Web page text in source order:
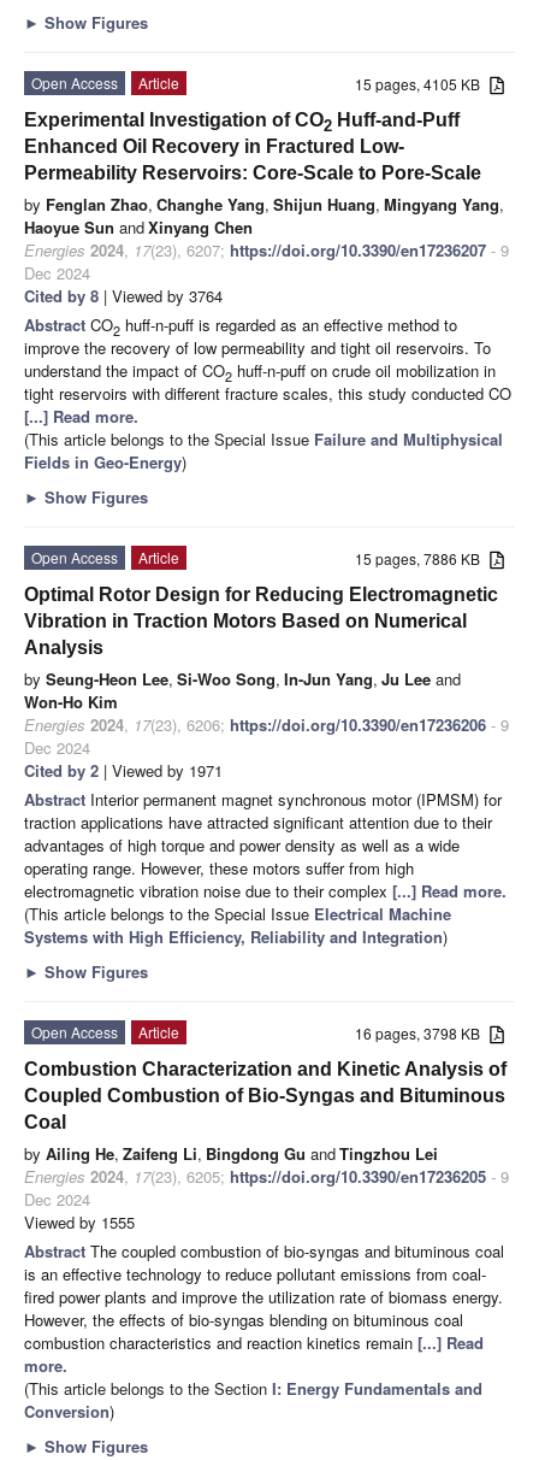
► Show Figures
15 pages, 4105 KB
Open Access
Article
Experimental Investigation of CO2 Huff-and-Puff
Enhanced Oil Recovery in Fractured Low-
Permeability Reservoirs: Core-Scale to Pore-Scale
by Fenglan Zhao, Changhe Yang, Shijun Huang, Mingyang Yang,
Haoyue Sun andXinyang Chen
Energies 2024, 17(23), 6207; https://doi.org/10.3390/en17236207 - 9
Dec 2024
Cited by 8 | Viewed by 3764
Abstract CO2 huff-n-puff is regarded as an effective method to
improve the recovery of low permeability and tight oil reservoirs. To
understand the impact of CO2 huff-n-puff on crude oil mobilization in
tight reservoirs with different fracture scales, this study conducted CO
[...] Read more.
(This article belongs to the Special Issue Failure and Multiphysical
Fields in Geo-Energy)
► Show Figures
15 pages, 7886 KB
Open Access
Article
Optimal Rotor Design for Reducing Electromagnetic
Vibration in Traction Motors Based on Numerical
Analysis
by Seung-Heon Lee, Si-Woo Song, In-Jun Yang, Ju Lee and
Won-Ho Kim
Energies 2024, 17(23), 6206; https://doi.org/10.3390/en17236206 - 9
Dec 2024
Cited by 2 | Viewed by 1971
Abstract Interior permanent magnet synchronous motor (IPMSM) for
traction applications have attracted significant attention due to their
advantages of high torque and power density as well as a wide
operating range. However, these motors suffer from high
electromagnetic vibration noise due to their complex [...] Read more.
(This article belongs to the Special Issue Electrical Machine
Systems with High Efficiency, Reliability and Integration)
► Show Figures
16 pages, 3798 KB
Open Access
Article
Combustion Characterization and Kinetic Analysis of
Coupled Combustion of Bio-Syngas and Bituminous
Coal
by Ailing He, Zaifeng Li, Bingdong Gu andTingzhou Lei
Energies 2024, 17(23), 6205; https://doi.org/10.3390/en17236205 - 9
Dec 2024
Viewed by 1555
Abstract The coupled combustion of bio-syngas and bituminous coal
is an effective technology to reduce pollutant emissions from coal-
fired power plants and improve the utilization rate of biomass energy.
However, the effects of bio-syngas blending on bituminous coal
combustion characteristics and reaction kinetics remain [...] Read
more.
(This article belongs to the Section I: Energy Fundamentals and
Conversion)
► Show Figures